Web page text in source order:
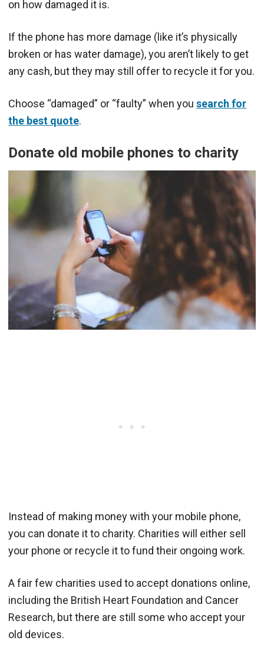
on how damaged it is.
If the phone has more damage (like it’s physically
broken or has water damage), you aren’t likely to get
any cash, but they may still offer to recycle it for you.
Choose “damaged” or “faulty” when you search for
the best quote.
Donate old mobile phones to charity
Instead of making money with your mobile phone,
you can donate it to charity. Charities will either sell
your phone or recycle it to fund their ongoing work.
A fair few charities used to accept donations online,
including the British Heart Foundation and Cancer
Research, but there are still some who accept your
old devices.